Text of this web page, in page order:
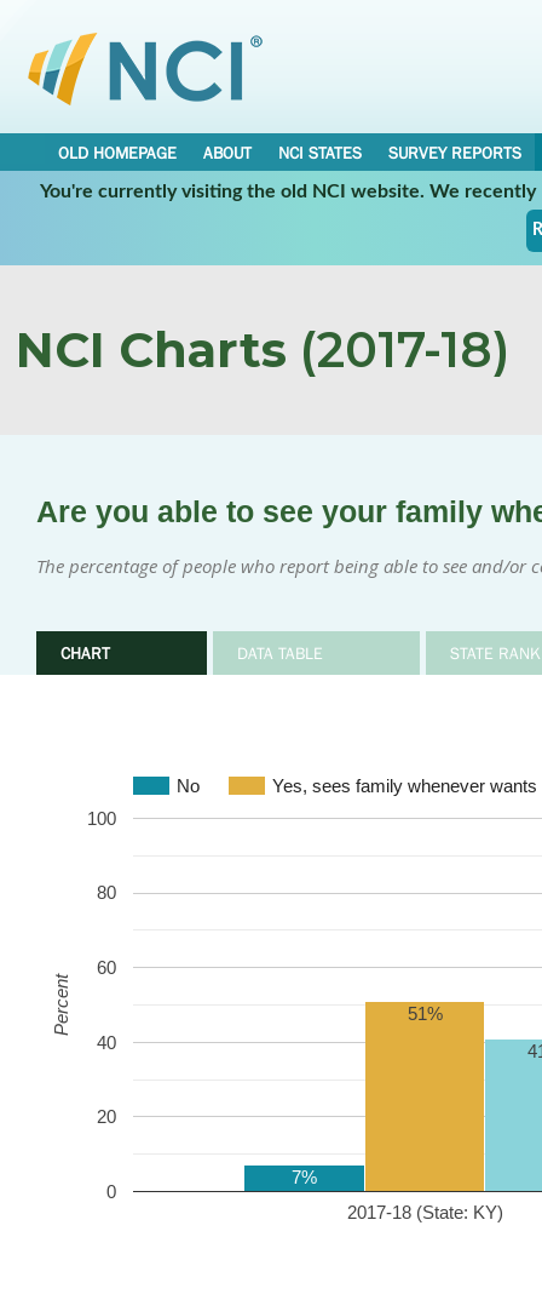
OLD HOMEPAGE ABOUT NCI STATES
SURVEY REPORTS
You're currently visiting the old NCI website. We
NCI Charts (2017-18)
Are you able to see your family
The percentage of people who report being able to see and/
CHART DATA TABLE STATE
No Yes, sees family whenever
2017-18 (State: KY)
0
20
40
60
80
100
7%
51%
Percent